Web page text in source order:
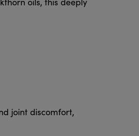
joint discomfort,